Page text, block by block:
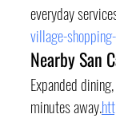
everyday
village-
Nearby San
Expanded
minutes away.